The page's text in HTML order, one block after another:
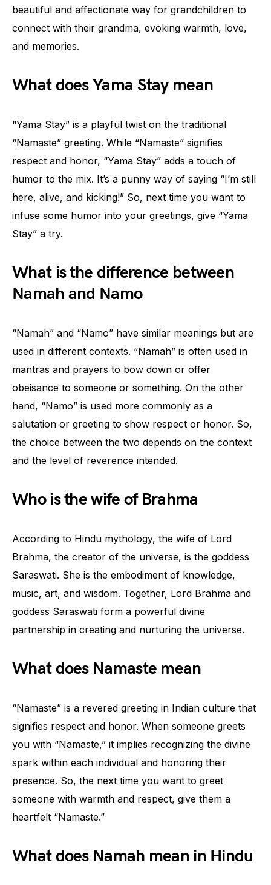
beautiful and affectionate way for grandchildren to
connect with their grandma, evoking warmth, love,
and memories.
What does Yama Stay mean
“Yama Stay” is a playful twist on the traditional
“Namaste” greeting. While “Namaste” signifies
respect and honor, “Yama Stay” adds a touch of
humor to the mix. It’s a punny way of saying “I’m still
here, alive, and kicking!” So, next time you want to
infuse some humor into your greetings, give “Yama
Stay” a try.
What is the difference between
Namah and Namo
“Namah” and “Namo” have similar meanings but are
used in different contexts. “Namah” is often used in
mantras and prayers to bow down or offer
obeisance to someone or something. On the other
hand, “Namo” is used more commonly as a
salutation or greeting to show respect or honor. So,
the choice between the two depends on the context
and the level of reverence intended.
Who is the wife of Brahma
According to Hindu mythology, the wife of Lord
Brahma, the creator of the universe, is the goddess
Saraswati. She is the embodiment of knowledge,
music, art, and wisdom. Together, Lord Brahma and
goddess Saraswati form a powerful divine
partnership in creating and nurturing the universe.
What does Namaste mean
“Namaste” is a revered greeting in Indian culture that
signifies respect and honor. When someone greets
you with “Namaste,” it implies recognizing the divine
spark within each individual and honoring their
presence. So, the next time you want to greet
someone with warmth and respect, give them a
heartfelt “Namaste.”
What does Namah mean in Hindu